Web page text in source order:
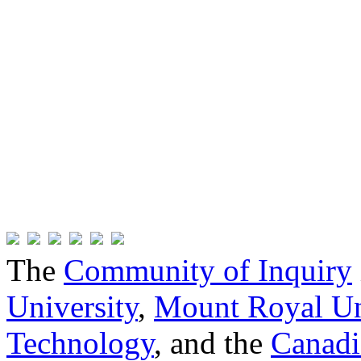
The Community of Inquiry
University, Mount Royal
Technology, and the